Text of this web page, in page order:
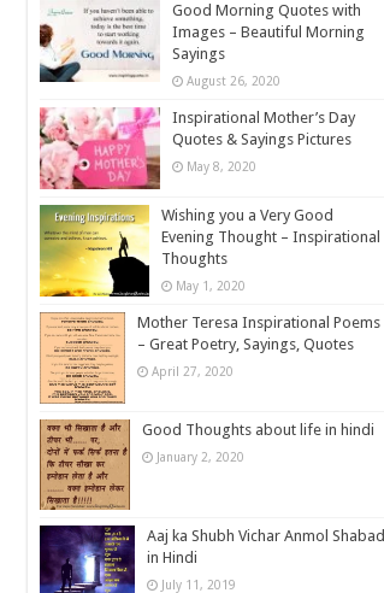
Good Morning Quotes with
Images – Beautiful Morning
Sayings
August 26, 2020
Inspirational Mother’s Day
Quotes & Sayings Pictures
May 8, 2020
Wishing you a Very Good
Evening Thought – Inspirational
Thoughts
May 1, 2020
Mother Teresa Inspirational Poems
– Great Poetry, Sayings, Quotes
April 27, 2020
Good Thoughts about life in hindi
January 2, 2020
Aaj ka Shubh Vichar Anmol Shabad
in Hindi
July 11, 2019